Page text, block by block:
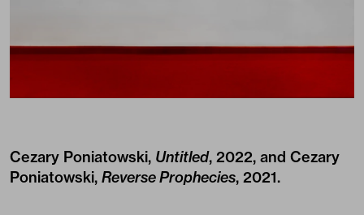
Cezary Poniatowski, Untitled, 2022, and Cezary
Poniatowski, Reverse Prophecies, 2021.